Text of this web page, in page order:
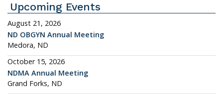
Upcoming Events
August 21, 2026
ND OBGYN Annual Meeting
Medora, ND
October 15, 2026
NDMA Annual Meeting
Grand Forks, ND